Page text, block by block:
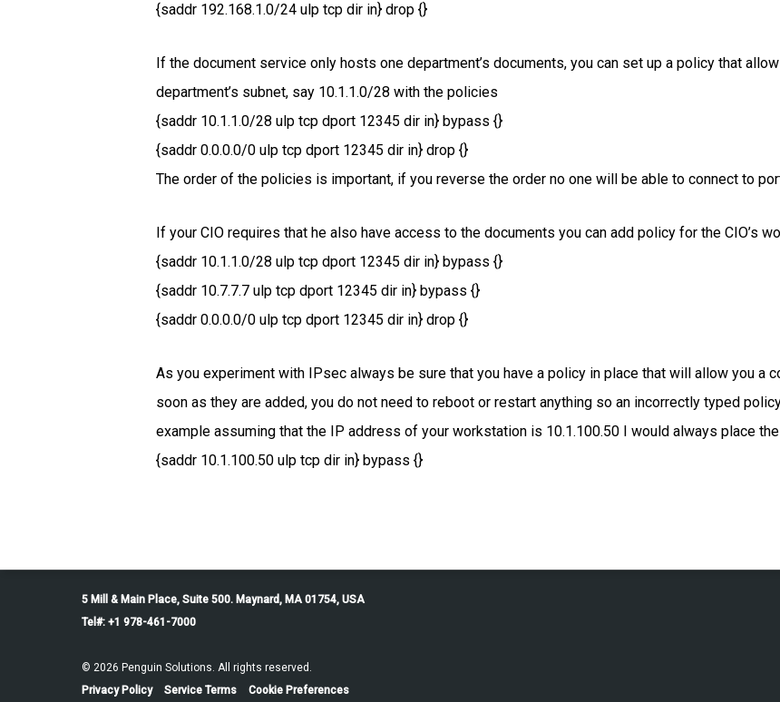
{saddr 192.168.1.0/24 ulp tcp dir in} drop {}
If the document service only hosts one department’s documents, you can set up a policy that
department’s subnet, say 10.1.1.0/28 with the policies
{saddr 10.1.1.0/28 ulp tcp dport 12345 dir in} bypass {}
{saddr 0.0.0.0/0 ulp tcp dport 12345 dir in} drop {}
The order of the policies is important, if you reverse the order no one will be able to connect to
If your CIO requires that he also have access to the documents you can add policy for the CIO’s
{saddr 10.1.1.0/28 ulp tcp dport 12345 dir in} bypass {}
{saddr 10.7.7.7 ulp tcp dport 12345 dir in} bypass {}
{saddr 0.0.0.0/0 ulp tcp dport 12345 dir in} drop {}
As you experiment with IPsec always be sure that you have a policy in place that will allow you a
soon as they are added, you do not need to reboot or restart anything so an incorrectly typed
example assuming that the IP address of your workstation is 10.1.100.50 I would always place
{saddr 10.1.100.50 ulp tcp dir in} bypass {}
5 Mill & Main Place, Suite 500. Maynard, MA 01754, USA
Tel#: +1 978-461-7000
© 2026 Penguin Solutions. All rights reserved.
Privacy Policy
Service Terms Cookie Preferences